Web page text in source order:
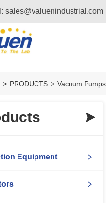
sales@valuenindustrial.com
> PRODUCTS > Vacuum Pumps
Equipment